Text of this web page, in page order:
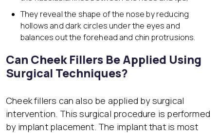
They reveal the shape of the nose by reducing
hollows and dark circles under the eyes and
balances out the forehead and chin protrusions.
Can Cheek Fillers Be Applied Using
Surgical Techniques?
Cheek fillers can also be applied by surgical
intervention. This surgical procedure is performed
by implant placement. The implant that is most